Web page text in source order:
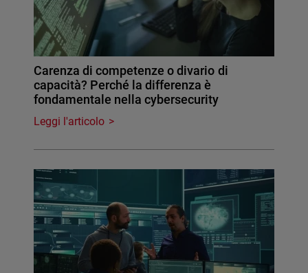
Carenza di competenze o divario di
capacità? Perché la differenza è
fondamentale nella cybersecurity
Leggi l'articolo